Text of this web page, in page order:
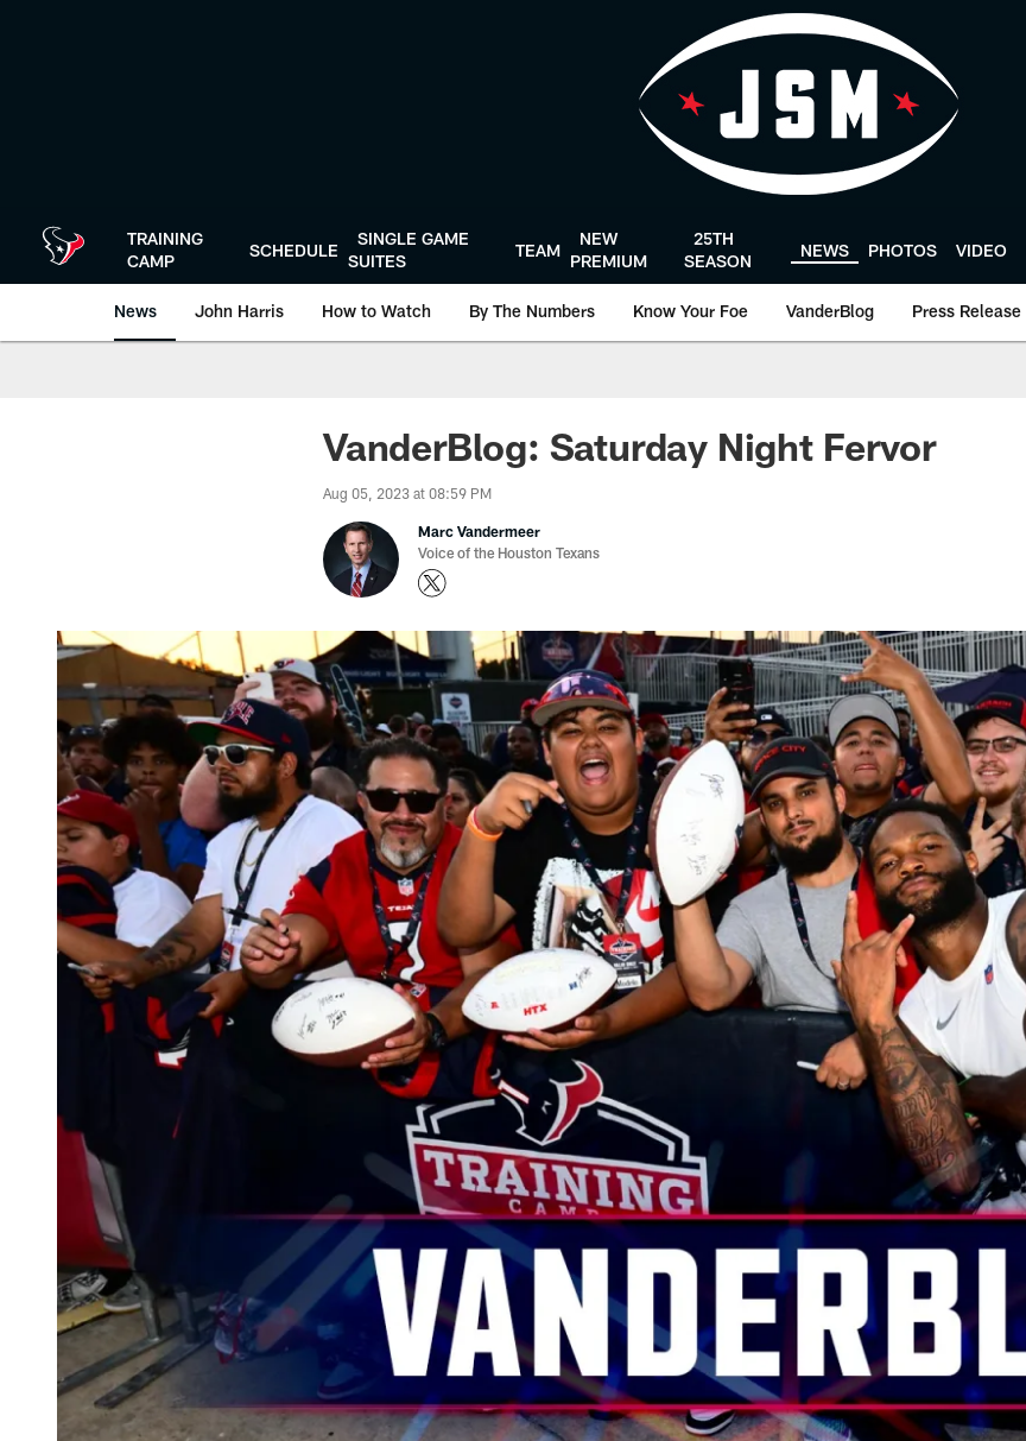
TRAINING
CAMP
SCHEDULE
SINGLE GAME
SUITES
TEAM
NEW
PREMIUM
25TH
SEASON
NEWS PHOTOS VIDEO
News John Harris How to Watch By The Numbers Know Your Foe VanderBlog Press Release
VanderBlog: Saturday Night Fervor
Aug 05, 2023 at 08:59 PM
Marc Vandermeer
Voice of the Houston Texans